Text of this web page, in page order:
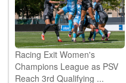
Racing Exit Women's
Champions League as PSV